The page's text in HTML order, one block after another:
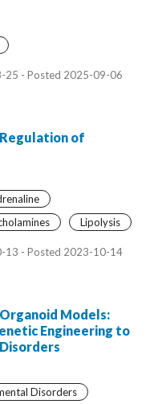
25 - Posted 2025-09-06
of
Lipolysis
13 - Posted 2023-10-14
Models:
Engineering to
Disorders